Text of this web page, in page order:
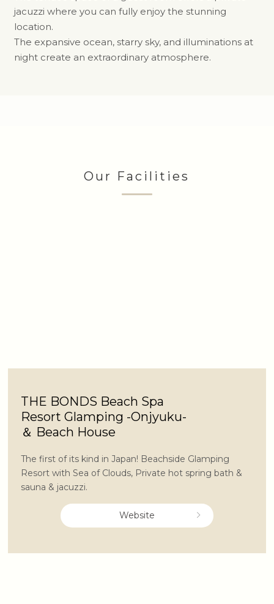
jacuzzi where you can fully enjoy the stunning
location.
The expansive ocean, starry sky, and illuminations at
night create an extraordinary atmosphere.
Our Facilities
THE BONDS Beach Spa
Resort Glamping -Onjyuku-
＆ Beach House
The first of its kind in Japan! Beachside Glamping
Resort with Sea of Clouds, Private hot spring bath &
sauna & jacuzzi.
Website